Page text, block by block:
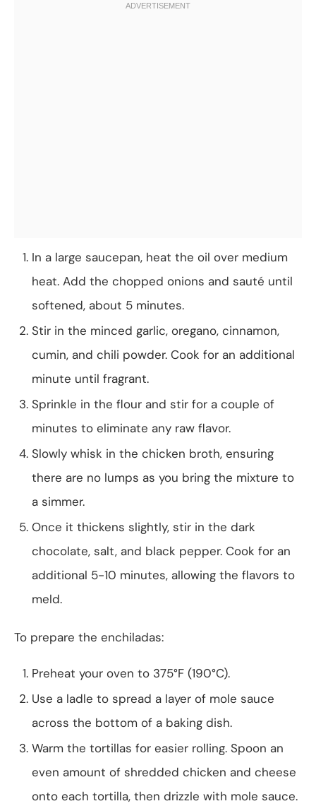
In a large saucepan, heat the oil over medium
heat. Add the chopped onions and sauté until
softened, about 5 minutes.
Stir in the minced garlic, oregano, cinnamon,
cumin, and chili powder. Cook for an additional
minute until fragrant.
Sprinkle in the flour and stir for a couple of
minutes to eliminate any raw flavor.
Slowly whisk in the chicken broth, ensuring
there are no lumps as you bring the mixture to
a simmer.
Once it thickens slightly, stir in the dark
chocolate, salt, and black pepper. Cook for an
additional 5-10 minutes, allowing the flavors to
meld.
To prepare the enchiladas:
Preheat your oven to 375°F (190°C).
Use a ladle to spread a layer of mole sauce
across the bottom of a baking dish.
Warm the tortillas for easier rolling. Spoon an
even amount of shredded chicken and cheese
onto each tortilla, then drizzle with mole sauce.